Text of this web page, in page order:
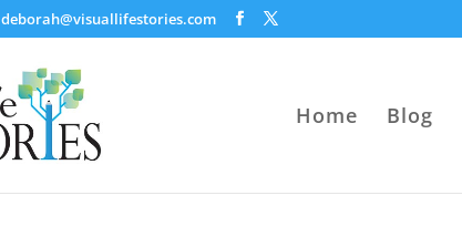
deborah@visuallifestories.com
Home Blog